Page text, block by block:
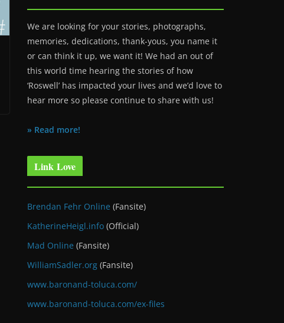
We are looking for your stories, photographs,
memories, dedications, thank-yous, you name it
or can think it up, we want it! We had an out of
this world time hearing the stories of how
‘Roswell’ has impacted your lives and we’d love to
hear more so please continue to share with us!
» Read more!
Link Love
Brendan Fehr Online (Fansite)
KatherineHeigl.info (Official)
Mad Online (Fansite)
WilliamSadler.org (Fansite)
www.baronand-toluca.com/
www.baronand-toluca.com/ex-files